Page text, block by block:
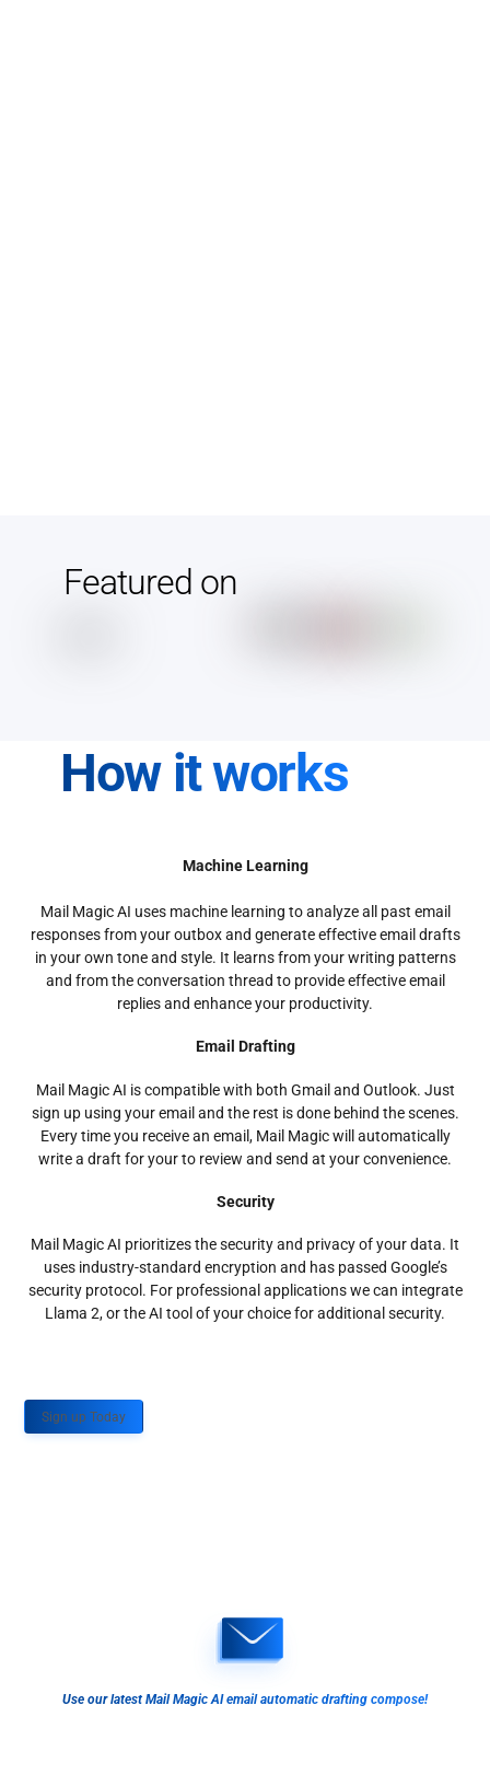
Featured on
How it works
Machine Learning
Mail Magic AI uses machine learning to analyze all past email
responses from your outbox and generate effective email drafts
in your own tone and style. It learns from your writing patterns
and from the conversation thread to provide effective email
replies and enhance your productivity.
Email Drafting
Mail Magic AI is compatible with both Gmail and Outlook. Just
sign up using your email and the rest is done behind the scenes.
Every time you receive an email, Mail Magic will automatically
write a draft for your to review and send at your convenience.
Security
Mail Magic AI prioritizes the security and privacy of your data. It
uses industry-standard encryption and has passed Google’s
security protocol. For professional applications we can integrate
Llama 2, or the AI tool of your choice for additional security.
Sign up Today
Use our latest Mail Magic AI email automatic drafting compose!